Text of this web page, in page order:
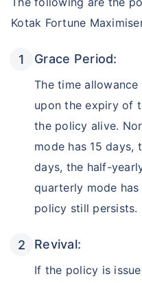
Kotak Fortune
Grace Period:
The time
upon the expiry of
the policy alive.
mode has 15 days,
days, the half-
quarterly mode
policy still persists.
Revival:
If the policy is